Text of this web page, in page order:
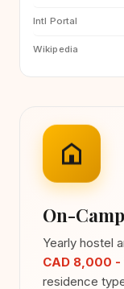
Intl Portal
Wikipedia
On-
Yearly hostel
CAD 8,000
residence